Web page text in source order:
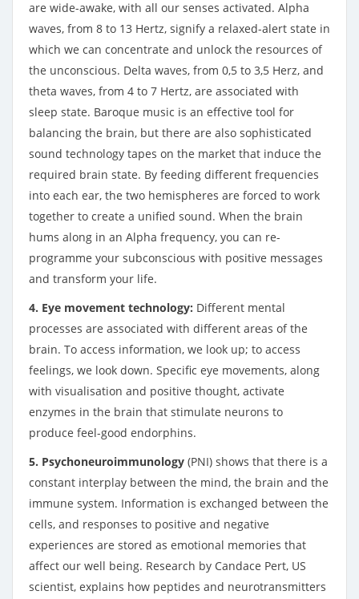
are wide-awake, with all our senses activated. Alpha
waves, from 8 to 13 Hertz, signify a relaxed-alert state in
which we can concentrate and unlock the resources of
the unconscious. Delta waves, from 0,5 to 3,5 Herz, and
theta waves, from 4 to 7 Hertz, are associated with
sleep state. Baroque music is an effective tool for
balancing the brain, but there are also sophisticated
sound technology tapes on the market that induce the
required brain state. By feeding different frequencies
into each ear, the two hemispheres are forced to work
together to create a unified sound. When the brain
hums along in an Alpha frequency, you can re-
programme your subconscious with positive messages
and transform your life.
4. Eye movement technology: Different mental
processes are associated with different areas of the
brain. To access information, we look up; to access
feelings, we look down. Specific eye movements, along
with visualisation and positive thought, activate
enzymes in the brain that stimulate neurons to
produce feel-good endorphins.
5. Psychoneuroimmunology (PNI) shows that there is a
constant interplay between the mind, the brain and the
immune system. Information is exchanged between the
cells, and responses to positive and negative
experiences are stored as emotional memories that
affect our well being. Research by Candace Pert, US
scientist, explains how peptides and neurotransmitters